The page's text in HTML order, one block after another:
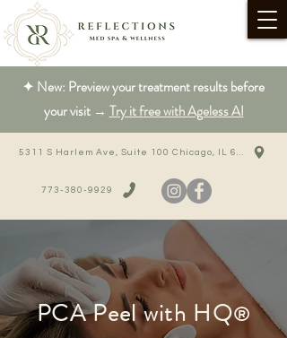
773-380-9929
✦ New: Preview your treatment results before
your visit → Try it free with Ageless AI
PCA Peel with HQ®